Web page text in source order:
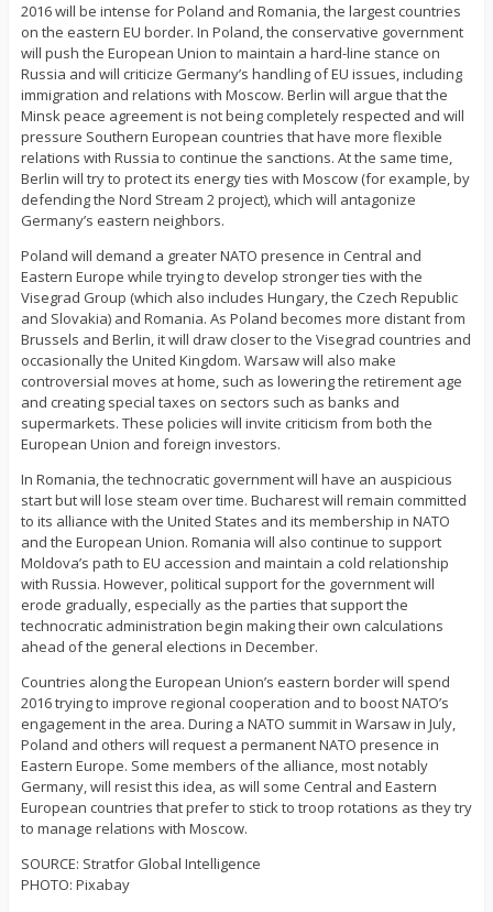
2016 will be intense for Poland and Romania, the largest countries
on the eastern EU border. In Poland, the conservative government
will push the European Union to maintain a hard-line stance on
Russia and will criticize Germany’s handling of EU issues, including
immigration and relations with Moscow. Berlin will argue that the
Minsk peace agreement is not being completely respected and will
pressure Southern European countries that have more flexible
relations with Russia to continue the sanctions. At the same time,
Berlin will try to protect its energy ties with Moscow (for example, by
defending the Nord Stream 2 project), which will antagonize
Germany’s eastern neighbors.
Poland will demand a greater NATO presence in Central and
Eastern Europe while trying to develop stronger ties with the
Visegrad Group (which also includes Hungary, the Czech Republic
and Slovakia) and Romania. As Poland becomes more distant from
Brussels and Berlin, it will draw closer to the Visegrad countries and
occasionally the United Kingdom. Warsaw will also make
controversial moves at home, such as lowering the retirement age
and creating special taxes on sectors such as banks and
supermarkets. These policies will invite criticism from both the
European Union and foreign investors.
In Romania, the technocratic government will have an auspicious
start but will lose steam over time. Bucharest will remain committed
to its alliance with the United States and its membership in NATO
and the European Union. Romania will also continue to support
Moldova’s path to EU accession and maintain a cold relationship
with Russia. However, political support for the government will
erode gradually, especially as the parties that support the
technocratic administration begin making their own calculations
ahead of the general elections in December.
Countries along the European Union’s eastern border will spend
2016 trying to improve regional cooperation and to boost NATO’s
engagement in the area. During a NATO summit in Warsaw in July,
Poland and others will request a permanent NATO presence in
Eastern Europe. Some members of the alliance, most notably
Germany, will resist this idea, as will some Central and Eastern
European countries that prefer to stick to troop rotations as they try
to manage relations with Moscow.
SOURCE: Stratfor Global Intelligence
PHOTO: Pixabay